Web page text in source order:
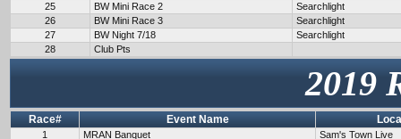
25
BW Mini Race 2
Searchlight
26
BW Mini Race 3
Searchlight
27
BW Night 7/18
Searchlight
28
Club Pts
2019
Race# Event Name
1 MRAN Banquet Sam's Town Live